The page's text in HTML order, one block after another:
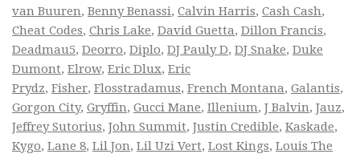
van Buuren, Benny Benassi, Calvin Harris, Cash Cash,
Cheat Codes, Chris Lake, David Guetta, Dillon Francis,
Deadmau5, Deorro, Diplo, DJ Pauly D, DJ Snake, Duke
Dumont, Elrow, Eric Dlux, Eric
Prydz, Fisher, Flosstradamus, French Montana, Galantis,
Gorgon City, Gryffin, Gucci Mane, Illenium, J Balvin, Jauz,
Jeffrey Sutorius, John Summit, Justin Credible, Kaskade,
Kygo, Lane 8, Lil Jon, Lil Uzi Vert, Lost Kings, Louis The